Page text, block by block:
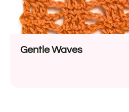
Gentle Waves